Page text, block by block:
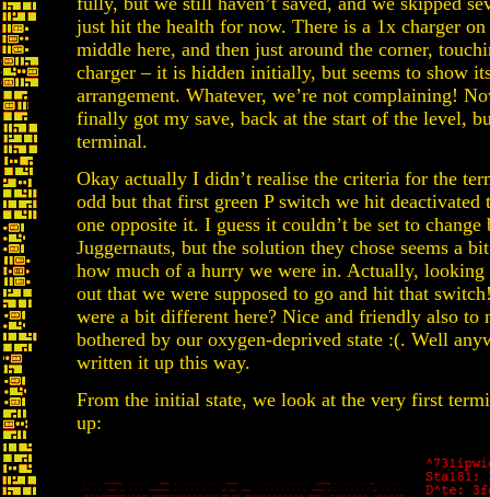
just hit the health for now. There is a 1x charger
middle here, and then just around the corner,
charger – it is hidden initially, but seems to show
arrangement. Whatever, we’re not complaining!
finally got my save, back at the start of the level,
terminal.
Okay actually I didn’t realise the criteria for the
odd but that first green P switch we hit
one opposite it. I guess it couldn’t be set to change
Juggernauts, but the solution they chose seems a
how much of a hurry we were in. Actually,
out that we were supposed to go and hit that
were a bit different here? Nice and friendly also to
bothered by our oxygen-deprived state :(. Well
written it up this way.
From the initial state, we look at the very first
up: